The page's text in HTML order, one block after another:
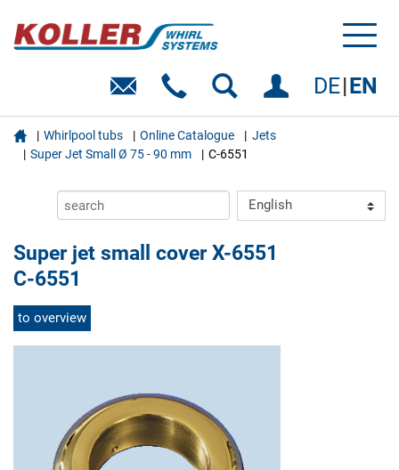
DE EN
 Whirlpool tubs Online Catalogue
Jets
Super Jet Small Ø 75 - 90 mm
C-6551
Super jet small cover X-6551
C-6551
to overview